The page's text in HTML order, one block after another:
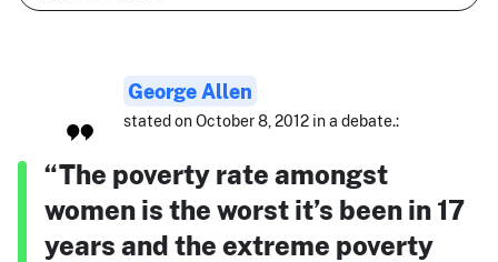
George Allen
stated on October 8, 2012 in a debate.:
“The poverty rate amongst
women is the worst it’s been in 17
years and the extreme poverty